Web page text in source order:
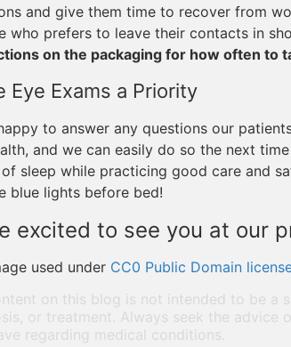
and give them time to recover from
who prefers to leave their contacts in
on the packaging for how often to
Eye Exams a Priority
happy to answer any questions our
and we can easily do so the next
sleep while practicing good care and
blue lights before bed!
excited to see you at our
used under CC0 Public Domain
on this blog is not intended to be
or treatment. Always seek the
regarding medical conditions.